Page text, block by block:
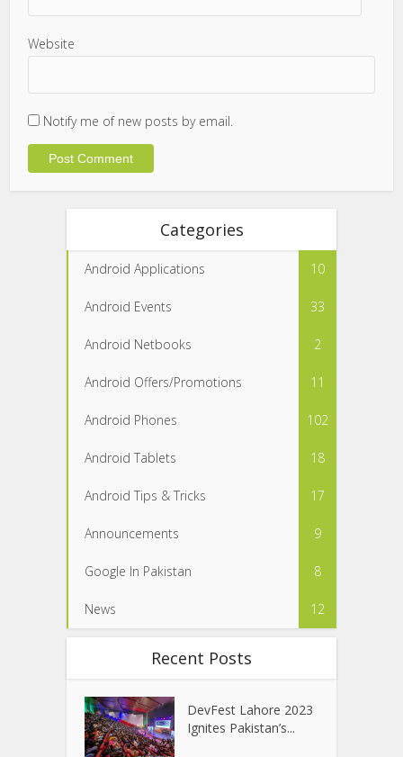
Website
Notify me of new posts by email.
Categories
Android Applications 10
Android Events 33
Android Netbooks 2
Android Offers/Promotions 11
Android Phones 102
Android Tablets 18
Android Tips & Tricks 17
Announcements 9
Google In Pakistan 8
News 12
Recent Posts
DevFest Lahore 2023
Ignites Pakistan’s...